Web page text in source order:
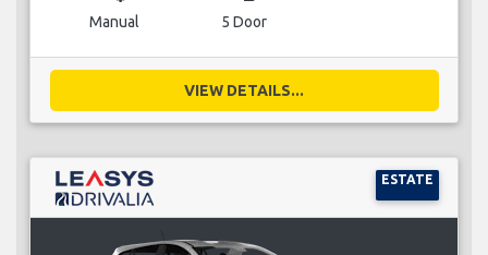
Manual 5 Door
VIEW DETAILS...
ESTATE